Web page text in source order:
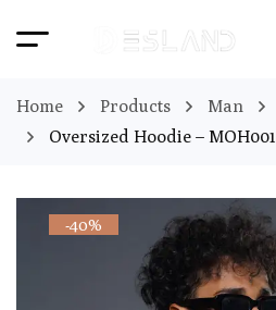
Home Products Man
Oversized Hoodie – MOH001
-40%